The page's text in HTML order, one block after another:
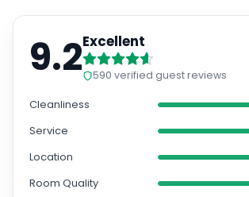
9.2Excellent
590 verified guest reviews
Cleanliness
Service
Location
Room Quality